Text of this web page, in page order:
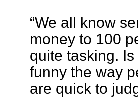
“We all know
money to 100
quite tasking.
funny the way
are quick to